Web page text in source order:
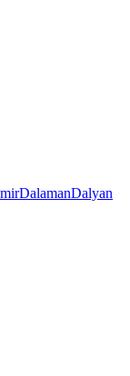
DalamanDalyan